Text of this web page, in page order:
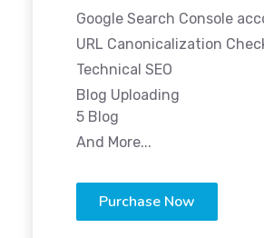
Google Search Console
URL Canonicalization
Technical SEO
Blog Uploading
5 Blog
And More...
Purchase Now